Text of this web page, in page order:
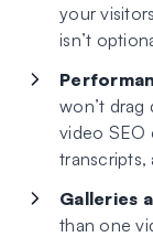
your
isn’t
won’t
video SEO
transcripts,
Galleries
than one